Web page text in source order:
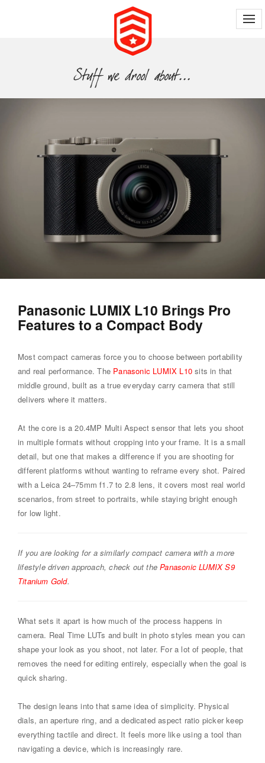
Panasonic LUMIX L10 Brings Pro
Features to a Compact Body
Most compact cameras force you to choose between portability
and real performance. The Panasonic LUMIX L10 sits in that
middle ground, built as a true everyday carry camera that still
delivers where it matters.
At the core is a 20.4MP Multi Aspect sensor that lets you shoot
in multiple formats without cropping into your frame. It is a small
detail, but one that makes a difference if you are shooting for
different platforms without wanting to reframe every shot. Paired
with a Leica 24–75mm f1.7 to 2.8 lens, it covers most real world
scenarios, from street to portraits, while staying bright enough
for low light.
If you are looking for a similarly compact camera with a more
lifestyle driven approach, check out thePanasonic LUMIX S9
Titanium Gold.
What sets it apart is how much of the process happens in
camera. Real Time LUTs and built in photo styles mean you can
shape your look as you shoot, not later. For a lot of people, that
removes the need for editing entirely, especially when the goal is
quick sharing.
The design leans into that same idea of simplicity. Physical
dials, an aperture ring, and a dedicated aspect ratio picker keep
everything tactile and direct. It feels more like using a tool than
navigating a device, which is increasingly rare.